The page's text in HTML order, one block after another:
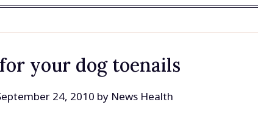
your dog toenails
24, 2010 by News Health